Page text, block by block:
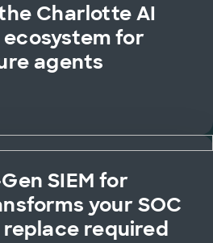
Charlotte AI
for
agents
SIEM for
your SOC
required